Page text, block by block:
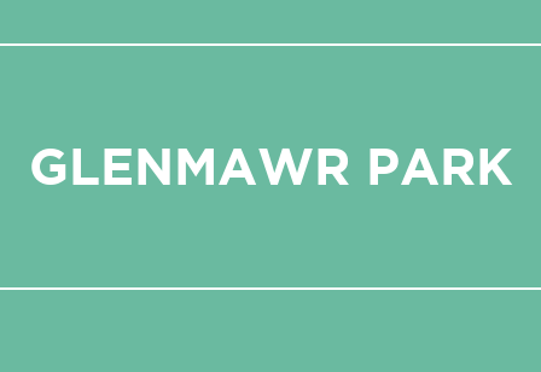
GLENMAWR PARK